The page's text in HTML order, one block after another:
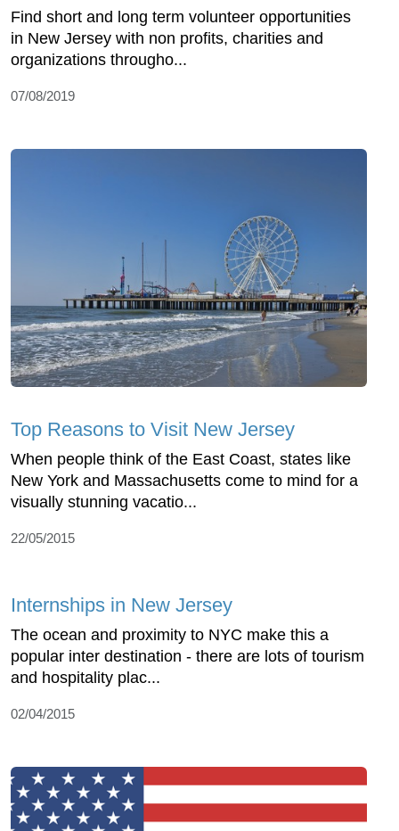
Find short and long term volunteer opportunities
in New Jersey with non profits, charities and
organizations througho...
07/08/2019
Top Reasons to Visit New Jersey
When people think of the East Coast, states like
New York and Massachusetts come to mind for a
visually stunning vacatio...
22/05/2015
Internships in New Jersey
The ocean and proximity to NYC make this a
popular inter destination - there are lots of tourism
and hospitality plac...
02/04/2015